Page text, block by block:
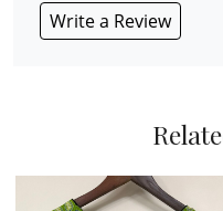
Write a Review